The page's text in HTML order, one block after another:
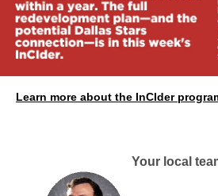
Learn more about the InCIder
Your local